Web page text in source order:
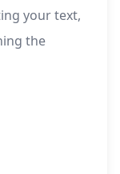
your text,
the